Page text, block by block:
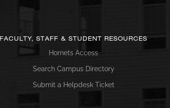
FACULTY, STAFF & STUDENT RESOURCES
Hornets Access
Search Campus Directory
Submit a Helpdesk Ticket